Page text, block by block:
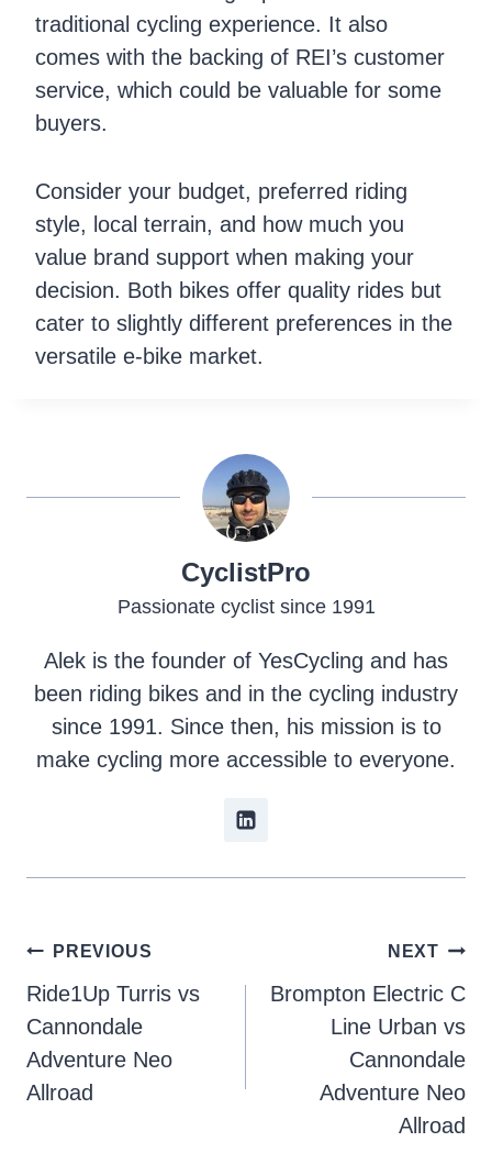
traditional cycling experience. It also
comes with the backing of REI’s customer
service, which could be valuable for some
buyers.
Consider your budget, preferred riding
style, local terrain, and how much you
value brand support when making your
decision. Both bikes offer quality rides but
cater to slightly different preferences in the
versatile e-bike market.
CyclistPro
Passionate cyclist since 1991
Alek is the founder of YesCycling and has
been riding bikes and in the cycling industry
since 1991. Since then, his mission is to
make cycling more accessible to everyone.
Post
navigation
PREVIOUS
Ride1Up Turris vs
Cannondale
Adventure Neo
Allroad
NEXT
Brompton Electric C
Line Urban vs
Cannondale
Adventure Neo
Allroad